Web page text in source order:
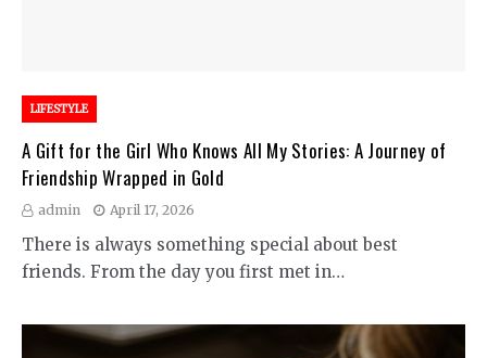
LIFESTYLE
A Gift for the Girl Who Knows All My Stories: A Journey of
Friendship Wrapped in Gold
admin April 17, 2026
There is always something special about best
friends. From the day you first met in…